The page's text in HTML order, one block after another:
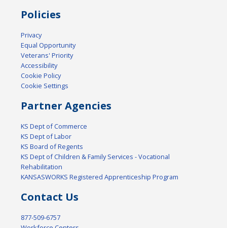
Policies
Privacy
Equal Opportunity
Veterans' Priority
Accessibility
Cookie Policy
Cookie Settings
Partner Agencies
KS Dept of Commerce
KS Dept of Labor
KS Board of Regents
KS Dept of Children & Family Services - Vocational
Rehabilitation
KANSASWORKS Registered Apprenticeship Program
Contact Us
877-509-6757